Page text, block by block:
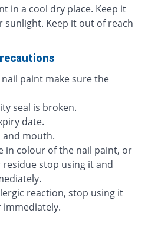
in a cool dry place. Keep it
Keep it out of reach
paint make sure the
seal is broken.
date.
and mouth.
in colour of the nail paint, or
stop using it and
reaction, stop using it